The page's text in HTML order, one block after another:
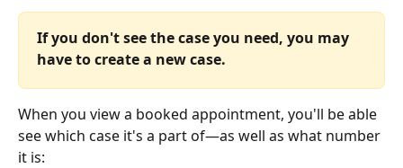
If you don't see the case you need, you may
have to create a new case.
When you view a booked appointment, you'll be able
see which case it's a part of—as well as what number
it is: